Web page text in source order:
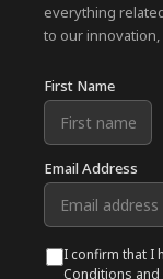
everything
to our
First Name
Email Address
I confirm that I
Conditions and